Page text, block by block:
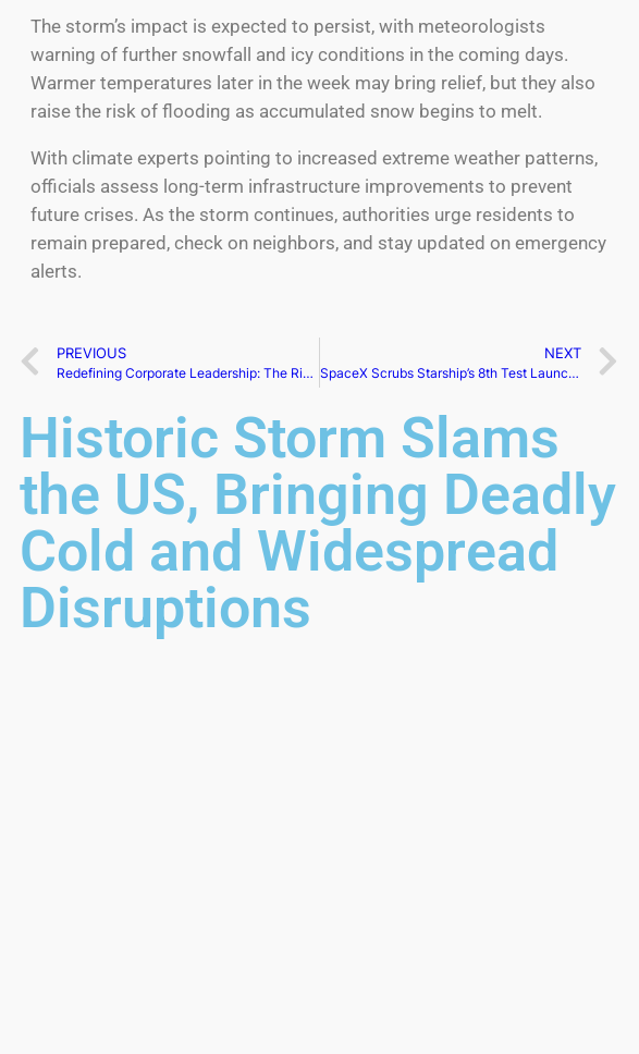
The storm’s impact is expected to persist, with meteorologists
warning of further snowfall and icy conditions in the coming days.
Warmer temperatures later in the week may bring relief, but they also
raise the risk of flooding as accumulated snow begins to melt.
With climate experts pointing to increased extreme weather patterns,
officials assess long-term infrastructure improvements to prevent
future crises. As the storm continues, authorities urge residents to
remain prepared, check on neighbors, and stay updated on emergency
alerts.
PREVIOUS
Redefining Corporate Leadership: The Rise of Women CEOs
NEXT
SpaceX Scrubs Starship’s 8th Test Launch Attempt
Historic Storm Slams
the US, Bringing Deadly
Cold and Widespread
Disruptions